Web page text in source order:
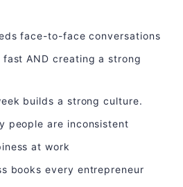
face-to-face conversations
AND creating a strong
builds a strong culture.
people are inconsistent
at work
books every entrepreneur